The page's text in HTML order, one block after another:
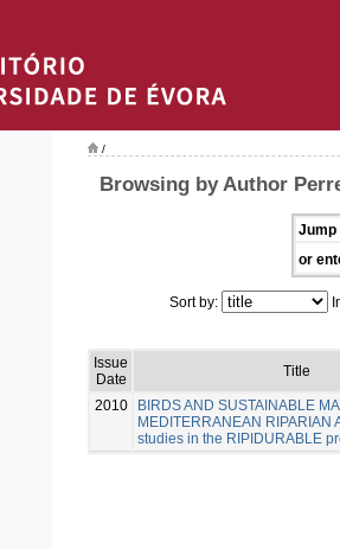
/
Browsing by Author
Jump
or
Sort by:
Issue
Date
Title
2010
BIRDS AND SUSTAINABLE
MEDITERRANEAN RIPARIAN
studies in the RIPIDURABLE